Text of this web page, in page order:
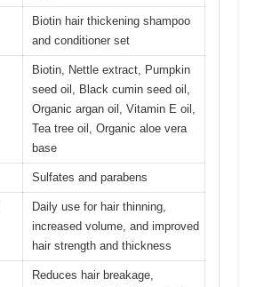
Biotin hair thickening shampoo
and conditioner set
Biotin, Nettle extract, Pumpkin
seed oil, Black cumin seed oil,
Organic argan oil, Vitamin E oil,
Tea tree oil, Organic aloe vera
base
Sulfates and parabens
Daily use for hair thinning,
increased volume, and improved
hair strength and thickness
Reduces hair breakage,